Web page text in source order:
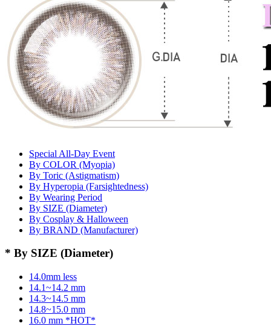
Special All-Day Event
By COLOR (Myopia)
By Toric (Astigmatism)
By Hyperopia (Farsightedness)
By Wearing Period
By SIZE (Diameter)
By Cosplay & Halloween
By BRAND (Manufacturer)
* By SIZE (Diameter)
14.0mm less
14.1~14.2 mm
14.3~14.5 mm
14.8~15.0 mm
16.0 mm *HOT*